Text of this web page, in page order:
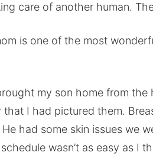
care of another human.
is one of the most
my son home from the
I had pictured them.
had some skin issues we
wasn’t as easy as I